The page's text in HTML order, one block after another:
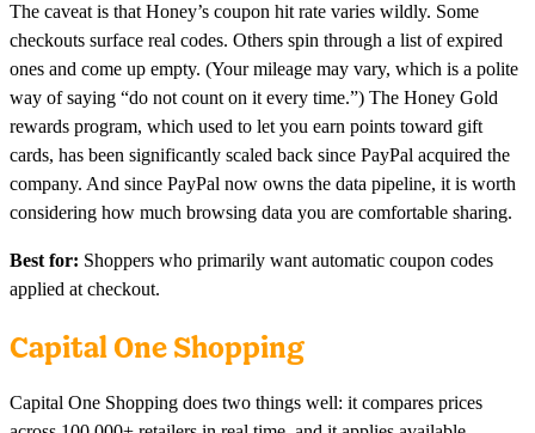
The caveat is that Honey’s coupon hit rate varies wildly. Some
checkouts surface real codes. Others spin through a list of expired
ones and come up empty. (Your mileage may vary, which is a polite
way of saying “do not count on it every time.”) The Honey Gold
rewards program, which used to let you earn points toward gift
cards, has been significantly scaled back since PayPal acquired the
company. And since PayPal now owns the data pipeline, it is worth
considering how much browsing data you are comfortable sharing.
Best for: Shoppers who primarily want automatic coupon codes
applied at checkout.
Capital One Shopping
Capital One Shopping does two things well: it compares prices